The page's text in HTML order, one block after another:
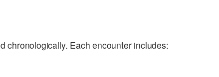
chronologically. Each encounter includes: